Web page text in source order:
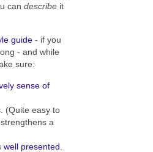
can describe it
guide - if you
- and while
sure:
sense of
(Quite easy to
a
well presented